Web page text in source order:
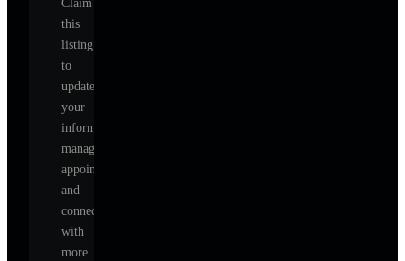
Claim
this
listing
to
update
your
information,
manage
appointments,
and
connect
with
more